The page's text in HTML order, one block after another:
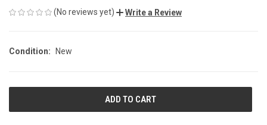
(No reviews yet) Write a Review
Condition: New